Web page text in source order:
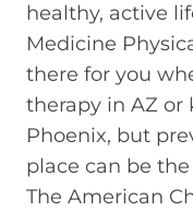
healthy, active
Medicine
there for you
therapy in AZ
Phoenix, but
place can be
The American